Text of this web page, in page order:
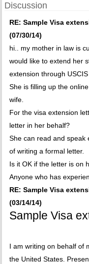
Discussion
RE: Sample Visa
(07/30/14)
hi.. my mother in law is
would like to extend her
extension through
She is filling up the
wife.
For the visa extension
letter in her behalf?
She can read and speak
of writing a formal letter.
Is it OK if the letter is on
Anyone who has
RE: Sample Visa
(03/14/14)
Sample Visa
I am writing on behalf of
the United States.